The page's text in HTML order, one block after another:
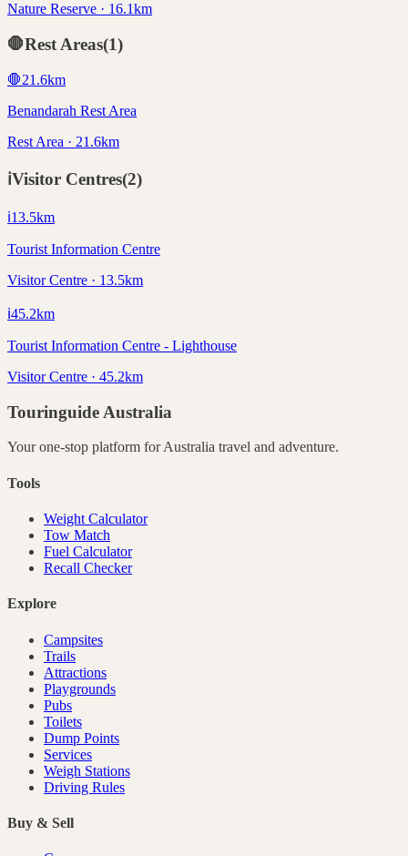
Nature Reserve · 16.1km
🛑Rest Areas(1)
🛑21.6km
Benandarah Rest Area
Rest Area · 21.6km
ℹ️Visitor Centres(2)
ℹ️13.5km
Tourist Information Centre
Visitor Centre · 13.5km
ℹ️45.2km
Tourist Information Centre - Lighthouse
Visitor Centre · 45.2km
Touringuide Australia
Your one-stop platform forAustralia travel and adventure.
Tools
Weight Calculator
Tow Match
Fuel Calculator
Recall Checker
Explore
Campsites
Trails
Attractions
Playgrounds
Pubs
Toilets
Dump Points
Services
Weigh Stations
Driving Rules
Buy & Sell